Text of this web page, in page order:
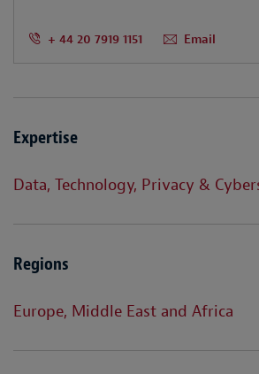
+ 44 20 7919 1151 Email
Expertise
Data, Technology, Privacy &
Regions
Europe, Middle East and Africa